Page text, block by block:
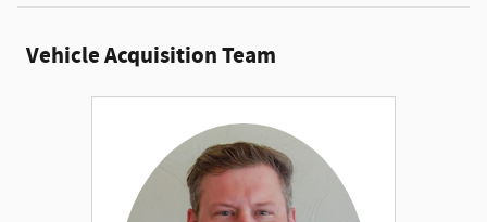
Vehicle Acquisition Team